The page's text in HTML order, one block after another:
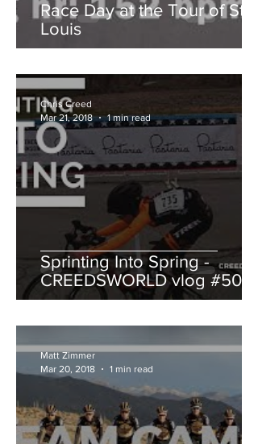
Race Day at the Tour of St.
Louis
Sprinting Into Spring -
CREEDSWORLD vlog #50
Chris Creed
Mar 21, 2018
1 min read
Matt Zimmer
Mar 20, 2018
1 min read